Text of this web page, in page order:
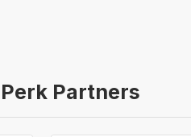
Partners